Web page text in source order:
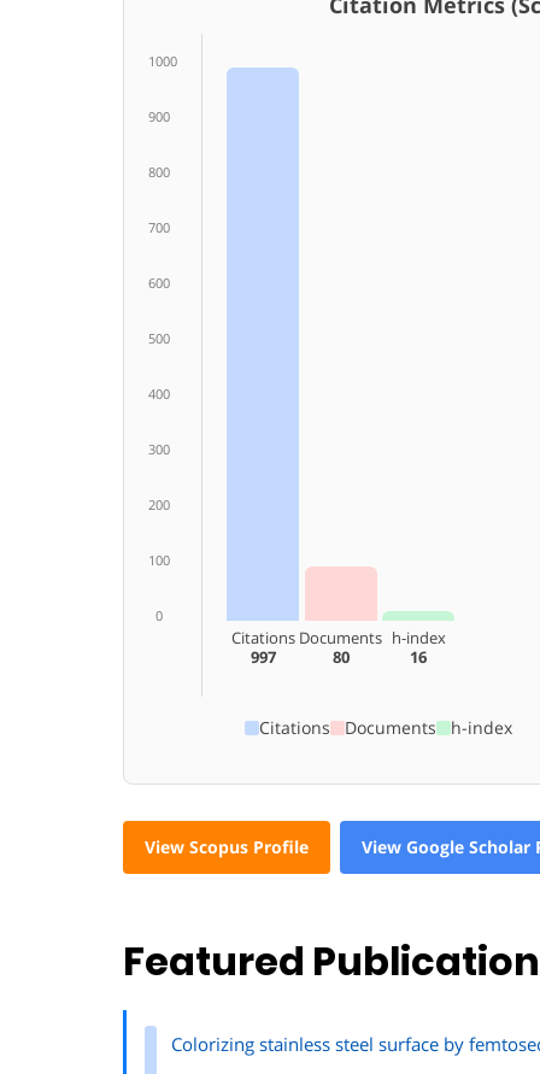
1000
900
800
700
600
500
400
300
200
100
0
Citations
997
Documents
80
h-index
16
Citations Documents h-index
View Scopus Profile View Google Scholar
Featured
Colorizing stainless steel surface by